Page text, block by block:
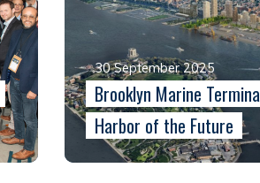
30 September 2025
Brooklyn Marine
Harbor of the Future